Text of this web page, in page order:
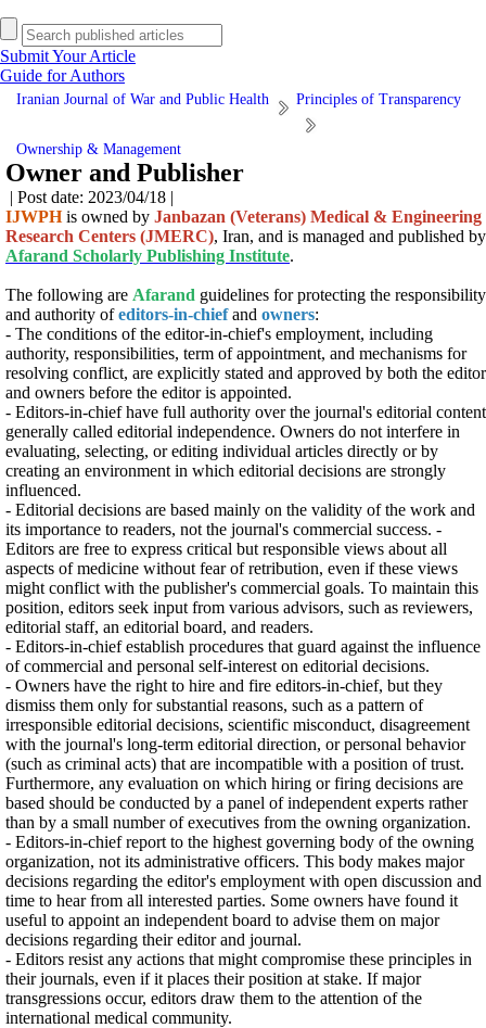
Submit Your Article
Guide for Authors
Iranian Journal of War and Public Health Principles of Transparency
Ownership & Management
Owner and Publisher
| Post date: 2023/04/18 |
IJWPHis owned by Janbazan (Veterans) Medical & Engineering
Research Centers (JMERC), Iran, and is managed and published by
Afarand Scholarly Publishing Institute.
The following are Afarand guidelines for protecting the responsibility
and authority ofeditors-in-chiefand owners:
- The conditions of the editor-in-chief's employment, including
authority, responsibilities, term of appointment, and mechanisms for
resolving conflict, are explicitly stated and approved by both the editor
and owners before the editor is appointed.
- Editors-in-chief have full authority over the journal's editorial
generally called editorial independence. Owners do not interfere in
evaluating, selecting, or editing individual articles directly or by
creating an environment in which editorial decisions are strongly
influenced.
- Editorial decisions are based mainly on the validity of the work and
its importance to readers, not the journal's commercial success. -
Editors are free to express critical but responsible views about all
aspects of medicine without fear of retribution, even if these views
might conflict with the publisher's commercial goals. To maintain this
position, editors seek input from various advisors, such as reviewers,
editorial staff, an editorial board, and readers.
- Editors-in-chief establish procedures that guard against the influence
of commercial and personal self-interest on editorial decisions.
- Owners have the right to hire and fire editors-in-chief, but they
dismiss them only for substantial reasons, such as a pattern of
irresponsible editorial decisions, scientific misconduct, disagreement
with the journal's long-term editorial direction, or personal behavior
(such as criminal acts) that are incompatible with a position of trust.
Furthermore, any evaluation on which hiring or firing decisions are
based should be conducted by a panel of independent experts rather
than by a small number of executives from the owning organization.
- Editors-in-chief report to the highest governing body of the owning
organization, not its administrative officers. This body makes major
decisions regarding the editor's employment with open discussion and
time to hear from all interested parties. Some owners have found it
useful to appoint an independent board to advise them on major
decisions regarding their editor and journal.
- Editors resist any actions that might compromise these principles in
their journals, even if it places their position at stake. If major
transgressions occur, editors draw them to the attention of the
international medical community.